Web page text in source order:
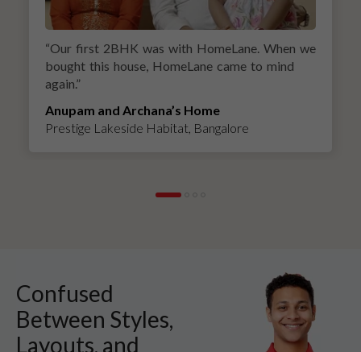
“Our first 2BHK was with HomeLane. When we
bought this house, HomeLane came to mind
again.”
Anupam and Archana’s Home
Prestige Lakeside Habitat, Bangalore
Confused
Between Styles,
Layouts, and